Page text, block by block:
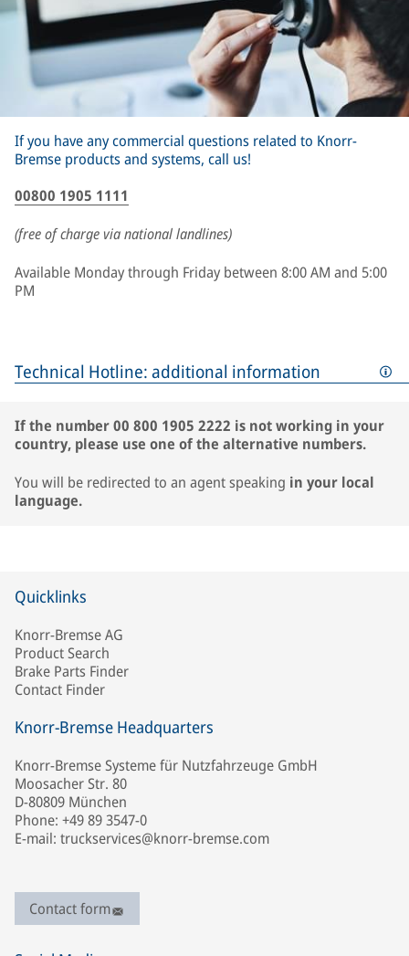
If you have any commercial questions related to Knorr-
Bremse products and systems, call us!
00800 1905 1111
(free of charge via national landlines)
Available Monday through Friday between 8:00 AM and 5:00
PM
Technical Hotline: additional information
If the number 00 800 1905 2222 is not working in your
country, please use one of the alternative numbers.
You will be redirected to an agent speaking in your local
language.
Quicklinks
Knorr-Bremse AG
Product Search
Brake Parts Finder
Contact Finder
Knorr-Bremse Headquarters
Knorr-Bremse Systeme für Nutzfahrzeuge GmbH
Moosacher Str. 80
D-80809 München
Phone: +49 89 3547-0
E-mail: truckservices@knorr-bremse.com
Contact form